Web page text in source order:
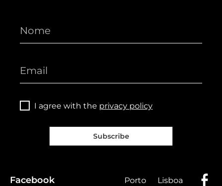
I agree with the privacy policy
Subscribe
Facebook Porto Lisboa